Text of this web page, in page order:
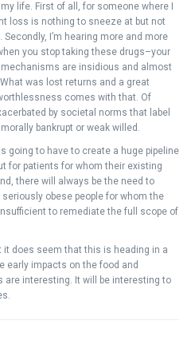
life. First of all, for someone where I
loss is nothing to sneeze at but not
I’m hearing more and more
you stop taking these drugs–your
mechanisms are insidious and almost
was lost returns and a great
comes with that. Of
by societal norms that label
bankrupt or weak willed.
going to have to create a huge pipeline
for patients for whom their existing
there will always be the need to
obese people for whom the
to remediate the full scope of
it does seem that this is heading in a
early impacts on the food and
are interesting. It will be interesting to